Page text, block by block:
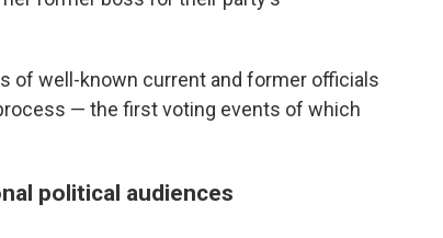
of well-known current and former officials
— the first voting events of which
political audiences